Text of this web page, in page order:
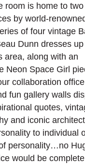
room is home to
by world-
of four vintage
Dunn dresses
area, along with an
Neon Space Girl
collaboration
fun gallery walls
quotes,
and iconic
to individual
personality…no
would be complete